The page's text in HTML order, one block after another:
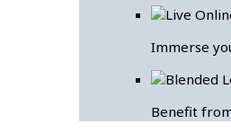
Immerse
Benefit